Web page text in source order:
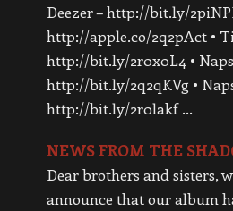
Deezer – http://bit.ly/
http://apple.co/2q2pAct •
http://bit.ly/2r0x0L4 •
http://bit.ly/2q2qKVg •
http://bit.ly/2r0lakf …
NEWS FROM THE
Dear brothers and sisters,
announce that our album